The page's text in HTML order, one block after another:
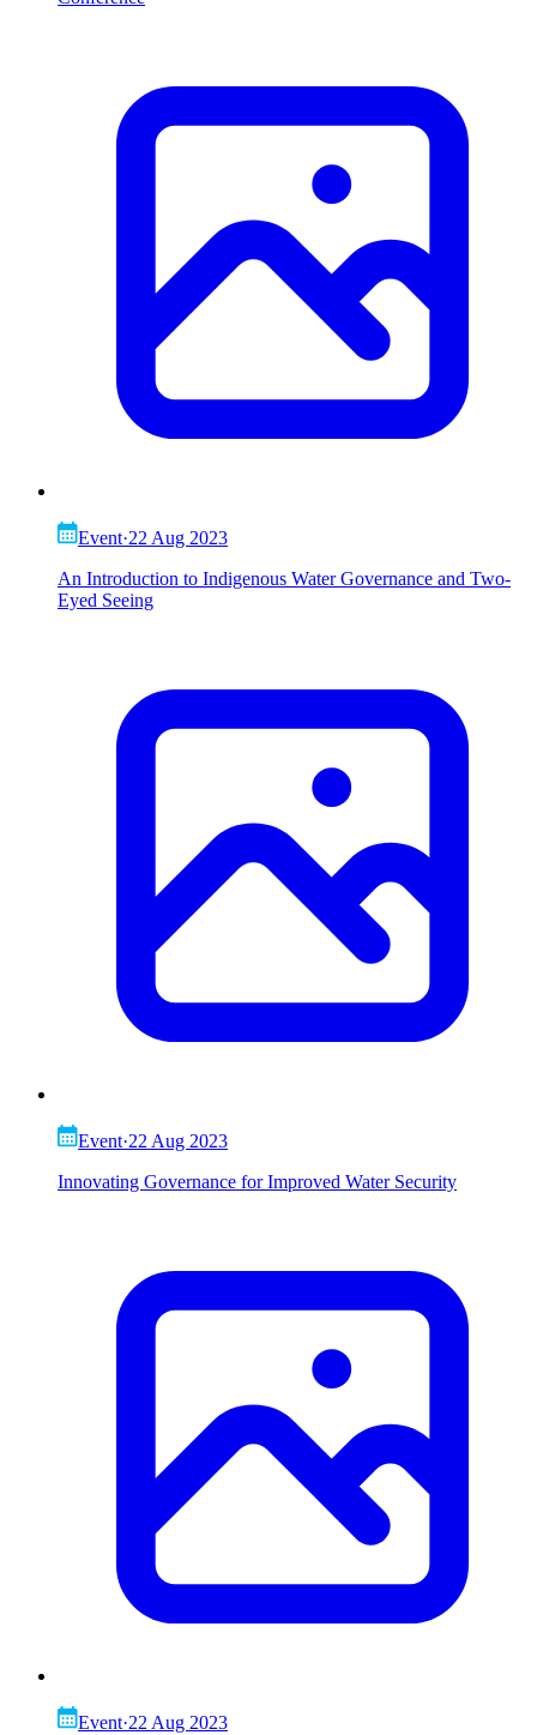
Event·22 Aug 2023
An Introduction to Indigenous Water Governance and Two-
Eyed Seeing
Event·22 Aug 2023
Innovating Governance for Improved Water Security
Event·22 Aug 2023